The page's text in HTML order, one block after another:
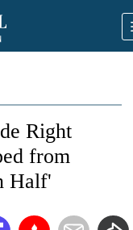
Right
from
Half'